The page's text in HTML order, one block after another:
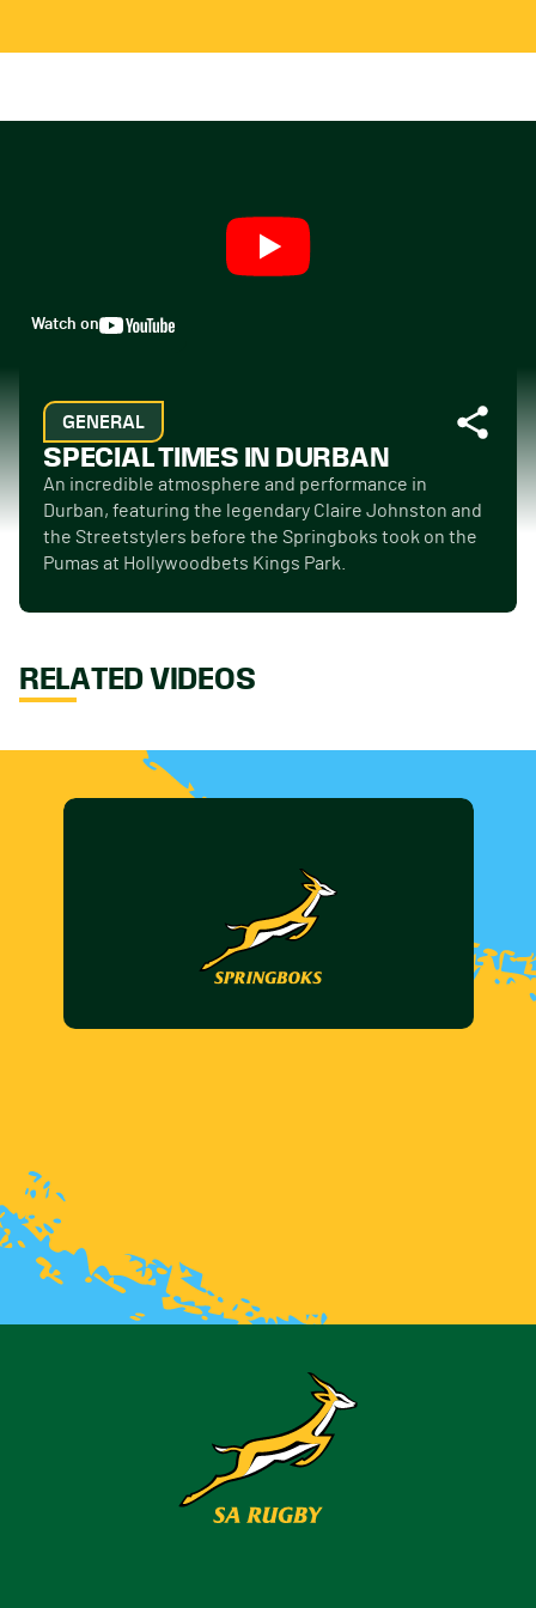
Watch on
GENERAL
SPECIAL TIMES IN DURBAN
An incredible atmosphere and performance in
Durban, featuring the legendary Claire Johnston and
the Streetstylers before the Springboks took on the
Pumas at Hollywoodbets Kings Park.
RELATED VIDEOS